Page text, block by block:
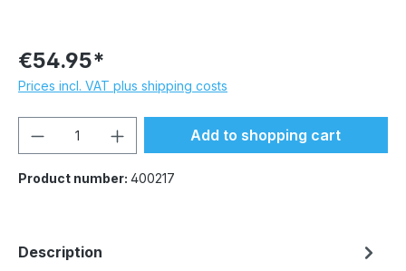
€54.95*
Prices incl. VAT plus shipping costs
Product Quantity: Enter the desired
Add to shopping cart
Product number: 400217
Description